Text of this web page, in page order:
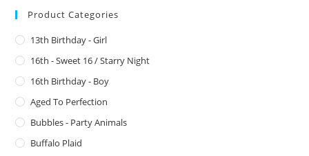
Product Categories
13th Birthday - Girl
16th - Sweet 16 / Starry Night
16th Birthday - Boy
Aged To Perfection
Bubbles - Party Animals
Buffalo Plaid